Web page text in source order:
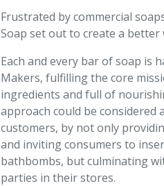
Frustrated by commercial
Soap set out to create a better
Each and every bar of soap is
Makers, fulfilling the core
ingredients and full of
approach could be
customers, by not only
and inviting consumers to
bathbombs, but culminating
parties in their stores.